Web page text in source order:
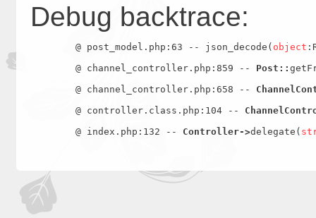
Debug backtrace:
	@ post_model.php:63 -- json_decode(
object
	@ channel_controller.php:859 --
Post::
	@ channel_controller.php:658 --
	@ controller.class.php:104 --
	@ index.php:132 --
Controller->delegate(